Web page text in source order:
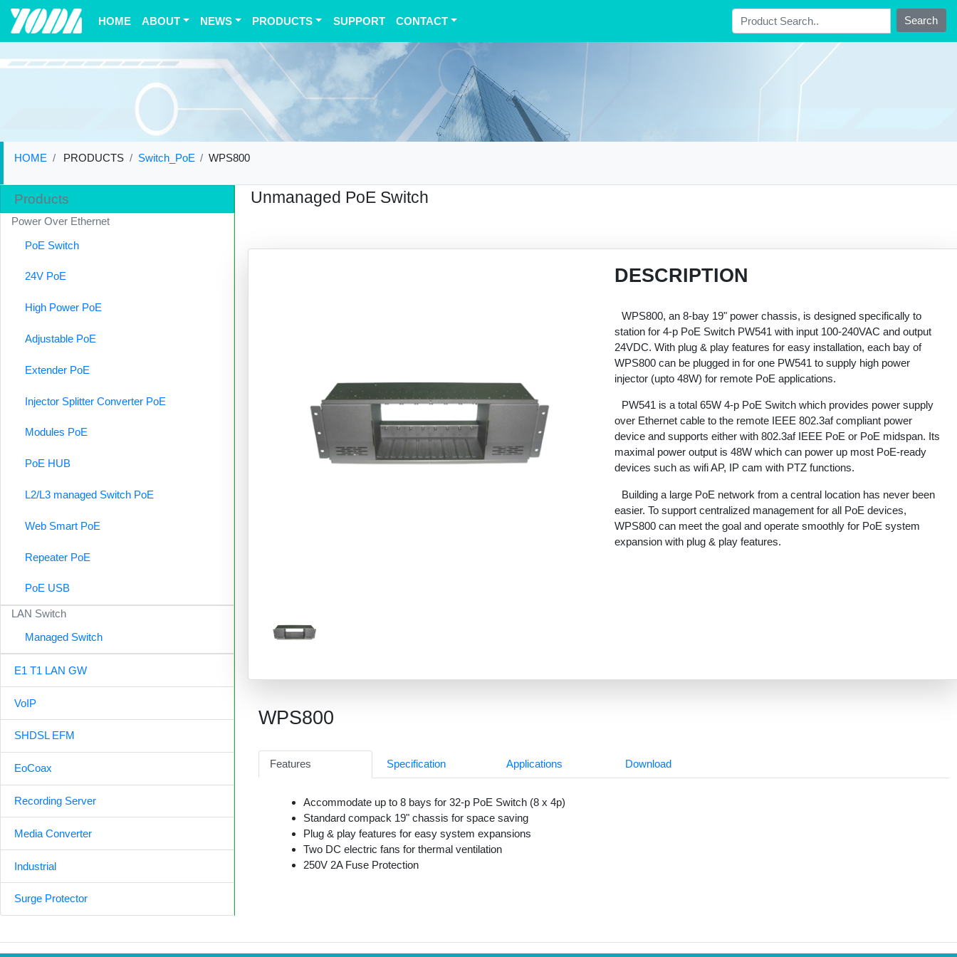
HOME(current)
ABOUT NEWS PRODUCTS SUPPORT CONTACT Search
HOME PRODUCTS Switch_PoE WPS800
Products
Power Over Ethernet
PoE Switch
24V PoE
High Power PoE
Adjustable PoE
Extender PoE
Injector Splitter Converter PoE
Modules PoE
PoE HUB
L2/L3 managed Switch PoE
Web Smart PoE
Repeater PoE
PoE USB
LAN Switch
Managed Switch
E1 T1 LAN GW
VoIP
SHDSL EFM
EoCoax
Recording Server
Media Converter
Industrial
Surge Protector
Unmanaged PoE Switch
DESCRIPTION
WPS800, an 8-bay 19" power chassis, is designed specifically to
station for 4-p PoE Switch PW541 with input 100-240VAC and output
24VDC. With plug & play features for easy installation, each bay of
WPS800 can be plugged in for one PW541 to supply high power
injector (upto 48W) for remote PoE applications.
PW541 is a total 65W 4-p PoE Switch which provides power supply
over Ethernet cable to the remote IEEE 802.3af compliant power
device and supports either with 802.3af IEEE PoE or PoE midspan. Its
maximal power output is 48W which can power up most PoE-ready
devices such as wifi AP, IP cam with PTZ functions.
Building a large PoE network from a central location has never been
easier. To support centralized management for all PoE devices,
WPS800 can meet the goal and operate smoothly for PoE system
expansion with plug & play features.
WPS800
Features Specification Applications Download
Accommodate up to 8 bays for 32-p PoE Switch (8 x 4p)
Standard compack 19" chassis for space saving
Plug & play features for easy system expansions
Two DC electric fans for thermal ventilation
250V 2A Fuse Protection